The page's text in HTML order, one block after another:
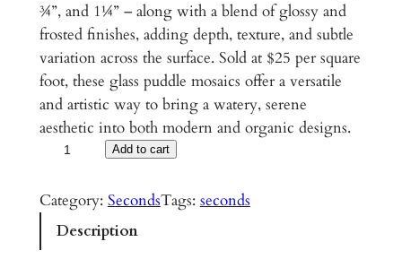
¾”, and 1¼” – along with a blend of glossy and
frosted finishes, adding depth, texture, and subtle
variation across the surface. Sold at $25 per square
foot, these glass puddle mosaics offer a versatile
and artistic way to bring a watery, serene
aesthetic into both modern and organic designs.
i
Add to cart
Category: SecondsTags: seconds
Description